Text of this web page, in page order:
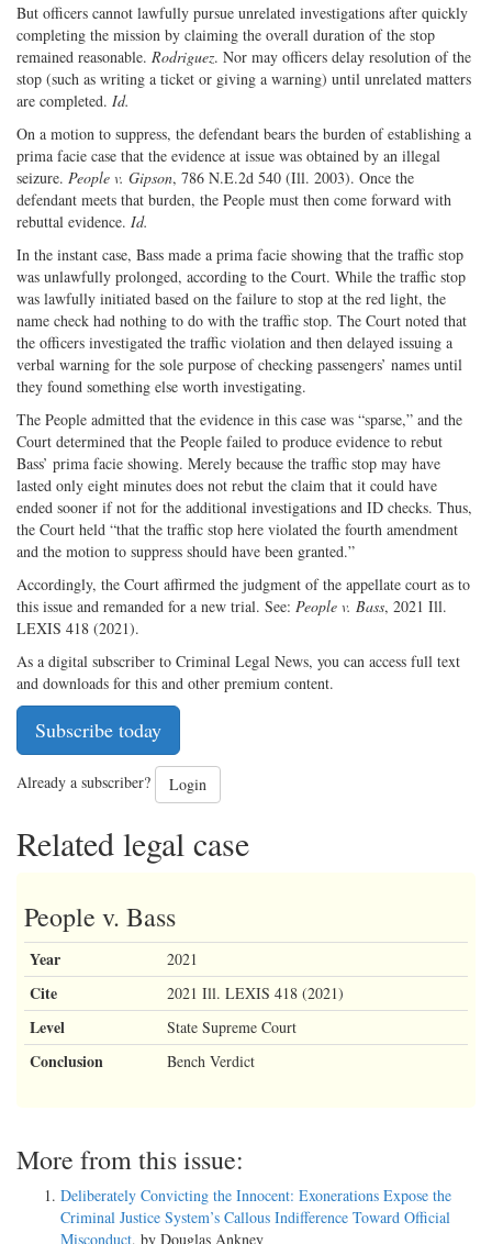
But officers cannot lawfully pursue unrelated investigations after quickly
completing the mission by claiming the overall duration of the stop
remained reasonable. Rodriguez. Nor may officers delay resolution of the
stop (such as writing a ticket or giving a warning) until unrelated matters
are completed. Id.
On a motion to suppress, the defendant bears the burden of establishing a
prima facie case that the evidence at issue was obtained by an illegal
seizure. People v. Gipson, 786 N.E.2d 540 (Ill. 2003). Once the
defendant meets that burden, the People must then come forward with
rebuttal evidence. Id.
In the instant case, Bass made a prima facie showing that the traffic stop
was unlawfully prolonged, according to the Court. While the traffic stop
was lawfully initiated based on the failure to stop at the red light, the
name check had nothing to do with the traffic stop. The Court noted that
the officers investigated the traffic violation and then delayed issuing a
verbal warning for the sole purpose of checking passengers’ names until
they found something else worth investigating.
The People admitted that the evidence in this case was “sparse,” and the
Court determined that the People failed to produce evidence to rebut
Bass’ prima facie showing. Merely because the traffic stop may have
lasted only eight minutes does not rebut the claim that it could have
ended sooner if not for the additional investigations and ID checks. Thus,
the Court held “that the traffic stop here violated the fourth amendment
and the motion to suppress should have been granted.”
Accordingly, the Court affirmed the judgment of the appellate court as to
this issue and remanded for a new trial. See: People v. Bass, 2021 Ill.
LEXIS 418 (2021).
As a digital subscriber to Criminal Legal News, you can access full text
and downloads for this and other premium content.
Subscribe today
Already a subscriber? Login
Related legal case
People v. Bass
Year 2021
Cite 2021 Ill. LEXIS 418 (2021)
Level State Supreme Court
Conclusion Bench Verdict
More from this issue:
Deliberately Convicting the Innocent: Exonerations Expose the
Criminal Justice System’s Callous Indifference Toward Official
Misconduct, by Douglas Ankney